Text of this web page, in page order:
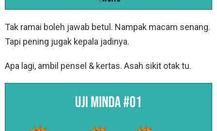
Tak ramai boleh jawab betul. Nampak macam senang.
Tapi pening jugak kepala jadinya.
Apa lagi, ambil pensel & kertas. Asah sikit otak tu.